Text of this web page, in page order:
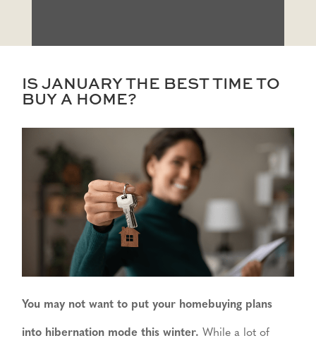
IS JANUARY THE BEST TIME TO
BUY A HOME?
You may not want to put your homebuying plans
into hibernation mode this winter. While a lot of